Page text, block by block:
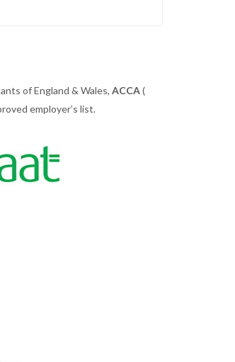
of England & Wales, ACCA(
employer’s list.